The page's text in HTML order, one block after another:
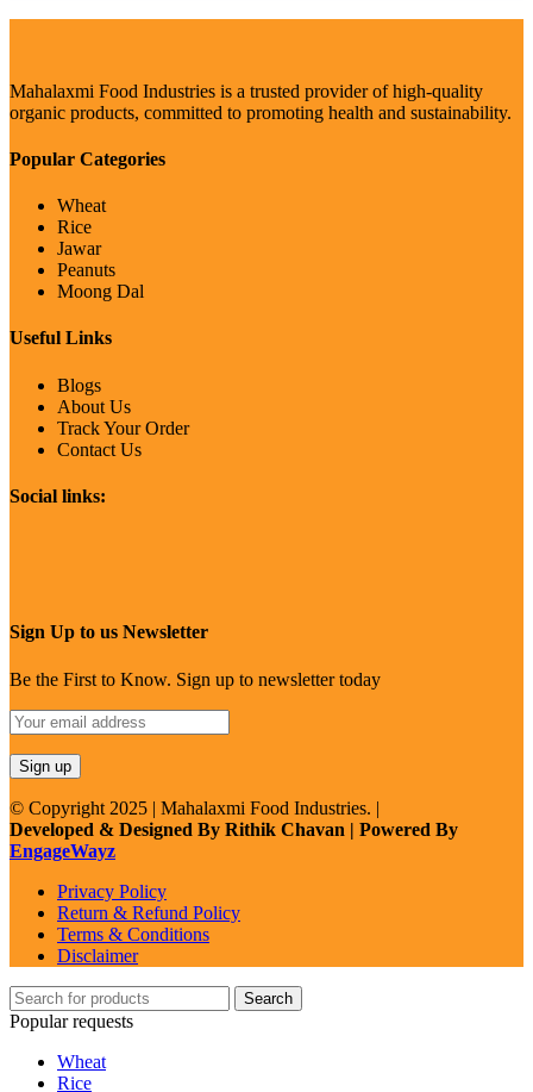
Mahalaxmi Food Industries is a trusted provider of high-quality
organic products, committed to promoting health and sustainability.
Popular Categories
Wheat
Rice
Jawar
Peanuts
Moong Dal
Useful Links
Blogs
About Us
Track Your Order
Contact Us
Social links:
Sign Up to us Newsletter
Be the First to Know. Sign up to newsletter today
© Copyright 2025 | Mahalaxmi Food Industries. |
Developed & Designed By Rithik Chavan | Powered By
EngageWayz
Privacy Policy
Return & Refund Policy
Terms & Conditions
Disclaimer
Search
Popular requests
Wheat
Rice